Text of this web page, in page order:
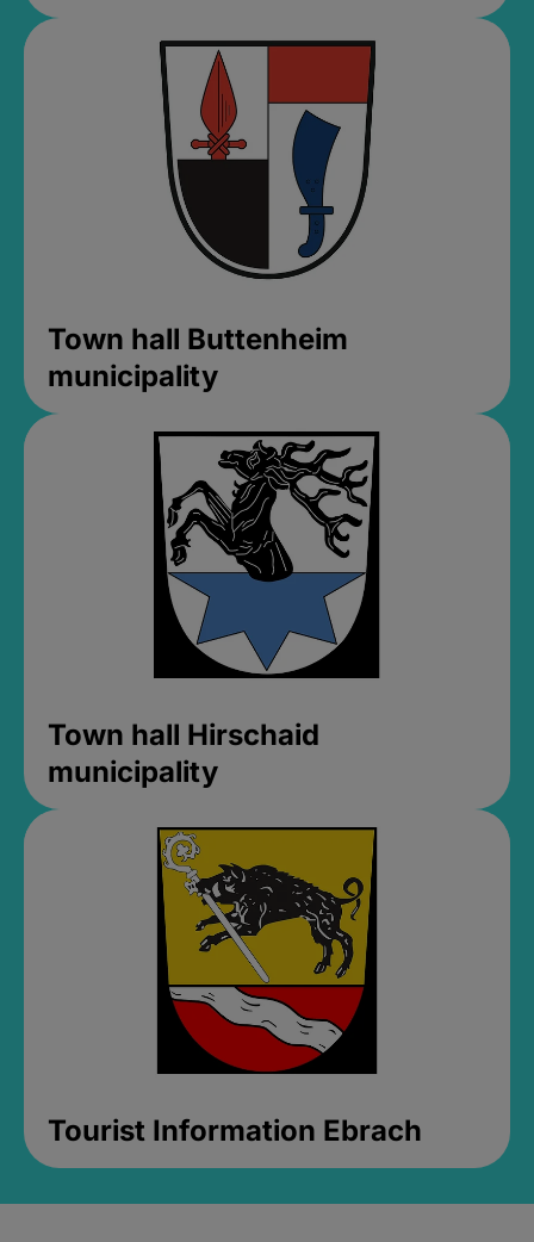
Town hall Buttenheim
municipality
Town hall Hirschaid
municipality
Tourist Information Ebrach